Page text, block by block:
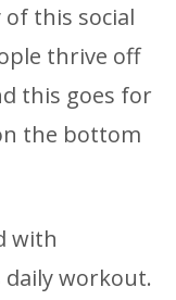
this social
thrive off
this goes for
the bottom
with
daily workout.